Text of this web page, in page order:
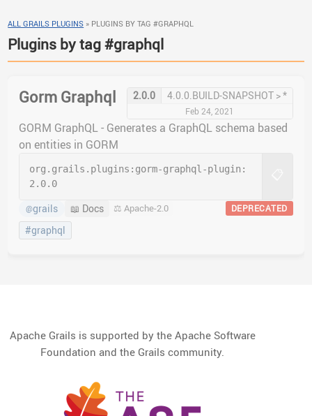
ALL GRAILS PLUGINS » PLUGINS BY TAG #GRAPHQL
Plugins by tag #graphql
Gorm Graphql 2.0.0 4.0.0.BUILD-SNAPSHOT > *
Feb 24, 2021
GORM GraphQL - Generates a GraphQL schema based
on entities in GORM
org.grails.plugins: gorm-graphql-plugin:
2.0.0
@grails 📖 Docs ⚖️ Apache-2.0 DEPRECATED
#graphql
Apache Grails is supported by the Apache Software
Foundation and the Grails community.